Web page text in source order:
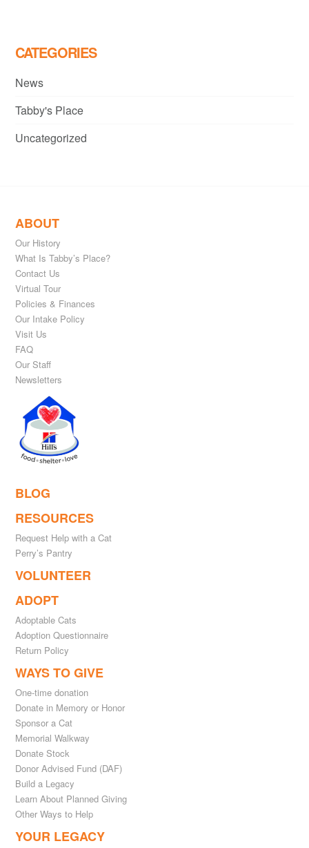
CATEGORIES
News
Tabby's Place
Uncategorized
ABOUT
Our History
What Is Tabby’s Place?
Contact Us
Virtual Tour
Policies & Finances
Our Intake Policy
Visit Us
FAQ
Our Staff
Newsletters
BLOG
RESOURCES
Request Help with a Cat
Perry’s Pantry
VOLUNTEER
ADOPT
Adoptable Cats
Adoption Questionnaire
Return Policy
WAYS TO GIVE
One-time donation
Donate in Memory or Honor
Sponsor a Cat
Memorial Walkway
Donate Stock
Donor Advised Fund (DAF)
Build a Legacy
Learn About Planned Giving
Other Ways to Help
YOUR LEGACY